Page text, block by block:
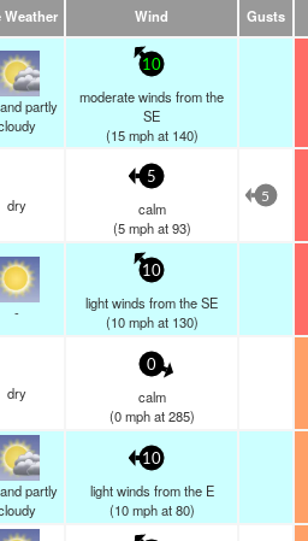
Weather Wind Gusts
partly
10
moderate winds from the
SE
(15 mphat 140)
dry
5
calm
(5 mphat 93)
5
-
10
light winds from the SE
(10 mphat 130)
dry
0
calm
(0 mphat 285)
partly
10
light winds from the E
(10 mphat 80)